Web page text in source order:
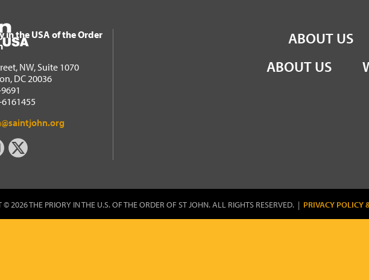
USA of the Order of St John
ABOUT US
in the USA of the Order
NW, Suite 1070
DC 20036
ABOUT US
© 2026 THE PRIORY IN THE U.S. OF THE ORDER OF ST JOHN. ALL RIGHTS RESERVED. | PRIVACY POLICY